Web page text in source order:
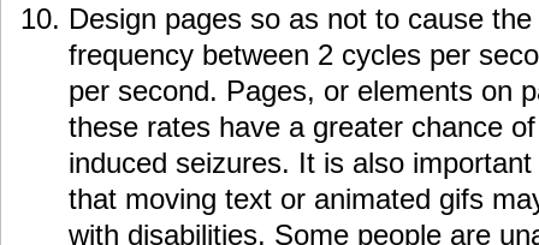
Design pages so as not to cause
frequency between 2 cycles per
per second. Pages, or elements on
these rates have a greater chance
induced seizures. It is also
that moving text or animated gifs
with disabilities. Some people are